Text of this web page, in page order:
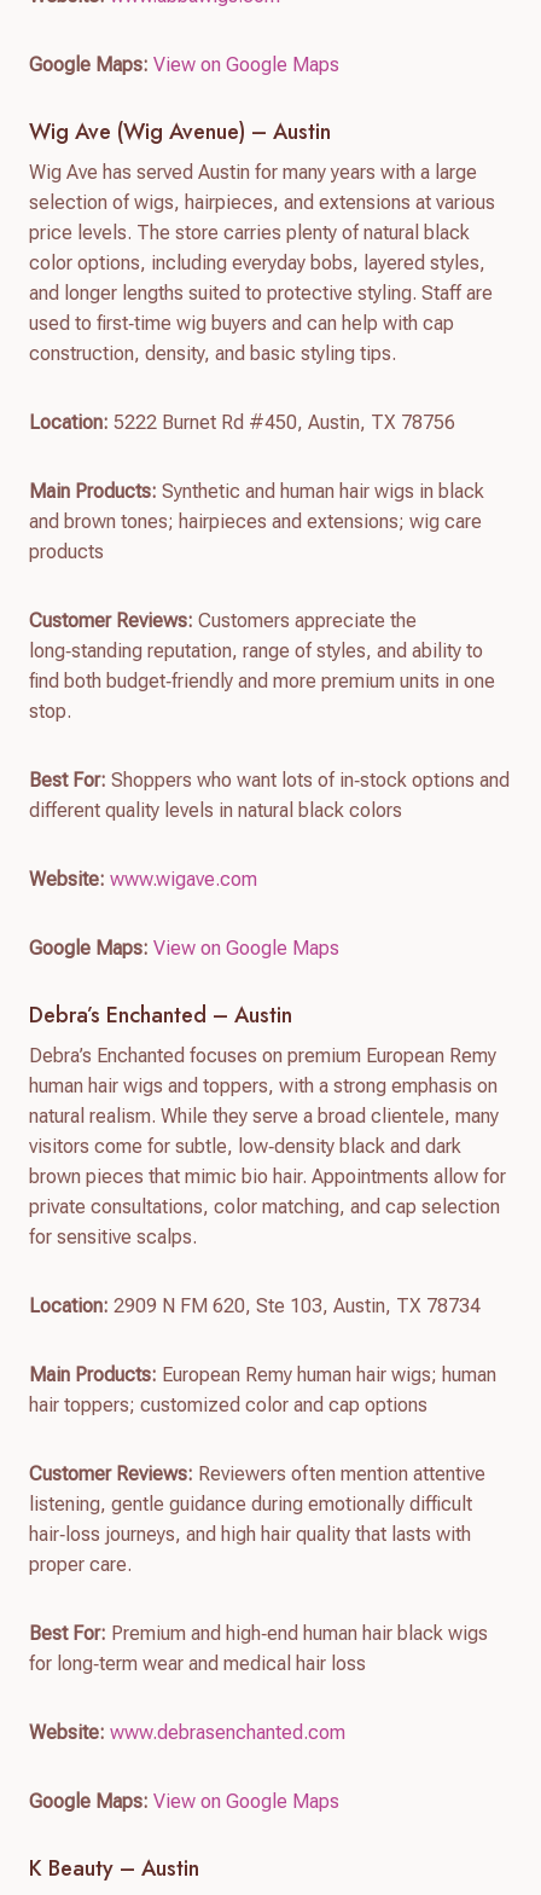
Google Maps: View on Google Maps
Wig Ave (Wig Avenue) – Austin
Wig Ave has served Austin for many years with a large
selection of wigs, hairpieces, and extensions at various
price levels. The store carries plenty of natural black
color options, including everyday bobs, layered styles,
and longer lengths suited to protective styling. Staff are
used to first‑time wig buyers and can help with cap
construction, density, and basic styling tips.
Location: 5222 Burnet Rd #450, Austin, TX 78756
Main Products: Synthetic and human hair wigs in black
and brown tones; hairpieces and extensions; wig care
products
Customer Reviews: Customers appreciate the
long‑standing reputation, range of styles, and ability to
find both budget‑friendly and more premium units in one
stop.
Best For: Shoppers who want lots of in‑stock options and
different quality levels in natural black colors
Website: www.wigave.com
Google Maps: View on Google Maps
Debra’s Enchanted – Austin
Debra’s Enchanted focuses on premium European Remy
human hair wigs and toppers, with a strong emphasis on
natural realism. While they serve a broad clientele, many
visitors come for subtle, low‑density black and dark
brown pieces that mimic bio hair. Appointments allow for
private consultations, color matching, and cap selection
for sensitive scalps.
Location: 2909 N FM 620, Ste 103, Austin, TX 78734
Main Products: European Remy human hair wigs; human
hair toppers; customized color and cap options
Customer Reviews: Reviewers often mention attentive
listening, gentle guidance during emotionally difficult
hair‑loss journeys, and high hair quality that lasts with
proper care.
Best For: Premium and high‑end human hair black wigs
for long‑term wear and medical hair loss
Website: www.debrasenchanted.com
Google Maps: View on Google Maps
K Beauty – Austin